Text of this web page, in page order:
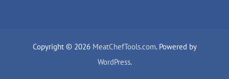
Copyright © 2026 MeatChefTools.com. Powered by
WordPress.